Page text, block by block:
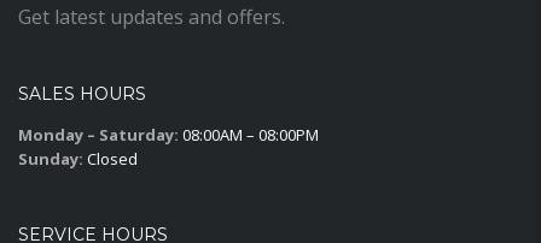
Get latest updates and offers.
SALES HOURS
Monday – Saturday: 08:00AM – 08:00PM
Sunday: Closed
SERVICE HOURS